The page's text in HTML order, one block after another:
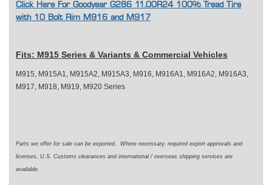
Click Here For Goodyear G286 11.00R24 100% Tread Tire
with 10 Bolt Rim M916 and M917
Fits: M915 Series & Variants & Commercial Vehicles
M915, M915A1, M915A2, M915A3, M916, M916A1, M916A2, M916A3,
M917, M918, M919, M920 Series
Parts we offer for sale can be exported. Where necessary, required export approvals and
licenses, U.S. Customs clearances and international / overseas shipping services are
available.